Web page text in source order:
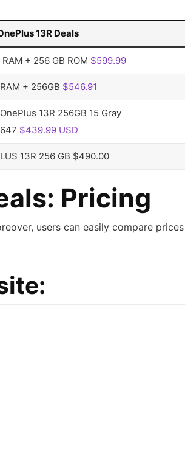
13R Deals
RAM + 256 GB ROM $599.99
+ 256GB $546.91
13R 256GB 15 Gray
$439.99 USD
13R 256 GB $490.00
Pricing
users can easily compare prices